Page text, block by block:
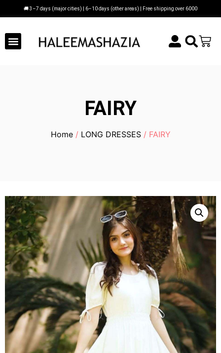
🚚 3–7 days (major cities) | 6–10 days (other areas) | Free shipping over 6000
FAIRY
Home/ LONG DRESSES/ FAIRY